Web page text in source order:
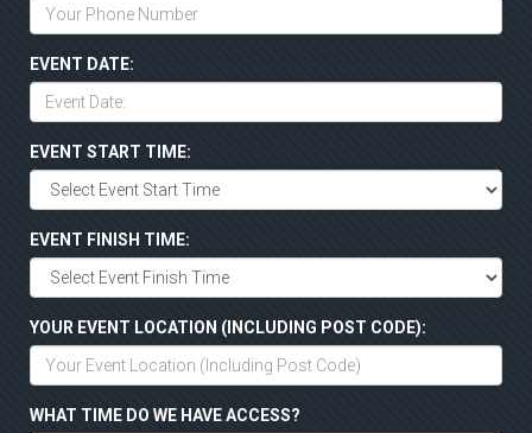
EVENT DATE:
EVENT START TIME:
EVENT FINISH TIME:
YOUR EVENT LOCATION (INCLUDING POST CODE):
WHAT TIME DO WE HAVE ACCESS?